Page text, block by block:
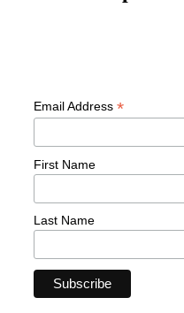
Email Address *
First Name
Last Name